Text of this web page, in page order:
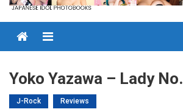
Menu
Yoko Yazawa – Lady
J-Rock Reviews